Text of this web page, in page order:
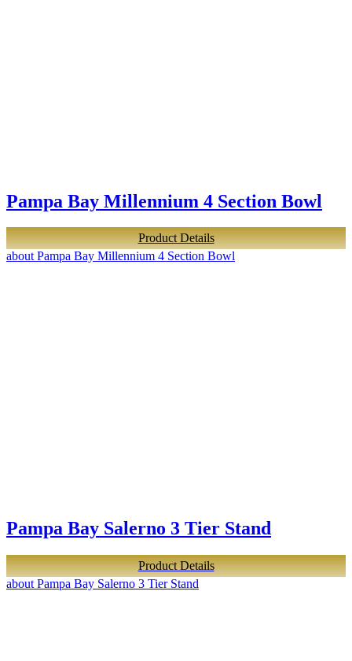
Pampa Bay Millennium 4 Section Bowl
Product Details
about Pampa Bay Millennium 4 Section Bowl
Pampa Bay Salerno 3 Tier Stand
Product Details
about Pampa Bay Salerno 3 Tier Stand